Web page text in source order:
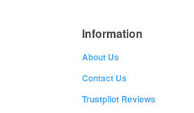
Information
About Us
Contact Us
Trustpilot Reviews